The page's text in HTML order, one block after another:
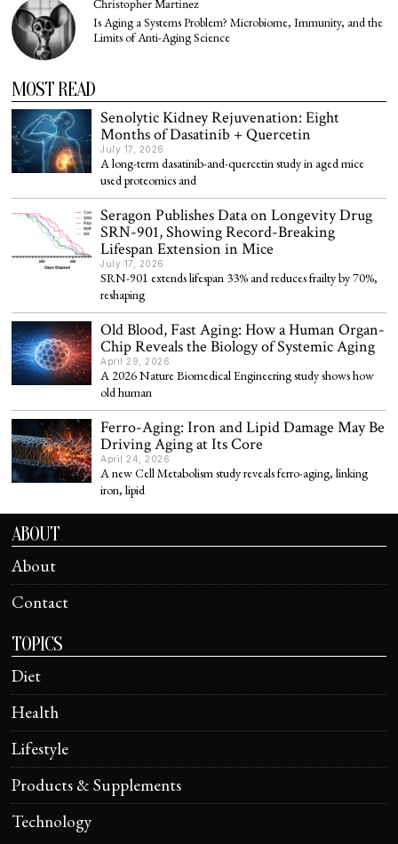
Christopher Martinez
Is Aging a Systems Problem? Microbiome, Immunity, and the
Limits of Anti-Aging Science
MOST READ
Senolytic Kidney Rejuvenation: Eight
Months of Dasatinib + Quercetin
July 17, 2026
A long-term dasatinib-and-quercetin study in aged mice
used proteomics and
Seragon Publishes Data on Longevity Drug
SRN-901, Showing Record-Breaking
Lifespan Extension in Mice
July 17, 2026
SRN-901 extends lifespan 33% and reduces frailty by 70%,
reshaping
Old Blood, Fast Aging: How a Human Organ-
Chip Reveals the Biology of Systemic Aging
April 29, 2026
A 2026 Nature Biomedical Engineering study shows how
old human
Ferro-Aging: Iron and Lipid Damage May Be
Driving Aging at Its Core
April 24, 2026
A new Cell Metabolism study reveals ferro-aging, linking
iron, lipid
ABOUT
About
Contact
TOPICS
Diet
Health
Lifestyle
Products & Supplements
Technology